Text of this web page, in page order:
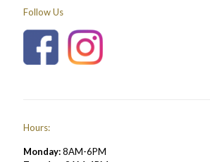
Follow Us
Hours:
Monday:8AM-6PM